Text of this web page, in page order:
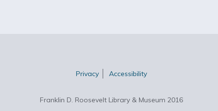
Privacy Accessibility
Franklin D. Roosevelt Library & Museum 2016